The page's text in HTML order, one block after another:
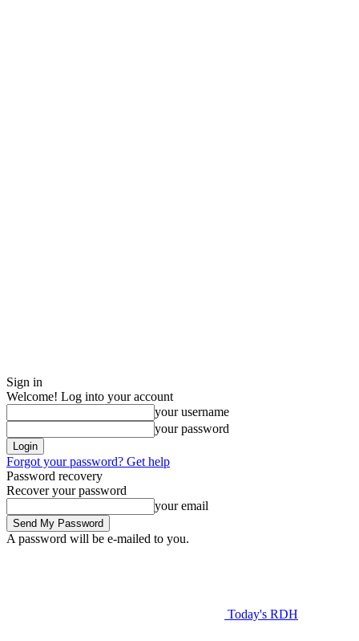
Sign in
Welcome! Log into your account
your username
your password
Forgot your password? Get help
Password recovery
Recover your password
your email
A password will be e-mailed to you.
Today's RDH